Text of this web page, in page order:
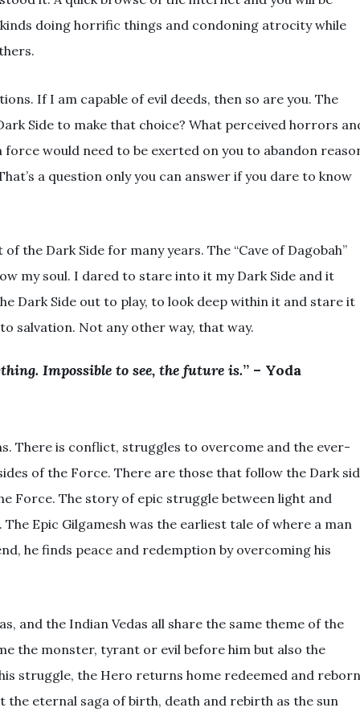
doing horrific things and condoning atrocity while
If I am capable of evil deeds, then so are you. The
Side to make that choice? What perceived horrors
would need to be exerted on you to abandon
a question only you can answer if you dare to know
the Dark Side for many years. The “Cave of Dagobah”
my soul. I dared to stare into it my Dark Side and it
Dark Side out to play, to look deep within it and stare it
salvation. Not any other way, that way.
Impossible to see, the future is.” – Yoda
There is conflict, struggles to overcome and the ever-
of the Force. There are those that follow the Dark
Force. The story of epic struggle between light and
Epic Gilgamesh was the earliest tale of where a man
he finds peace and redemption by overcoming his
and the Indian Vedas all share the same theme of the
the monster, tyrant or evil before him but also the
struggle, the Hero returns home redeemed and
the eternal saga of birth, death and rebirth as the sun